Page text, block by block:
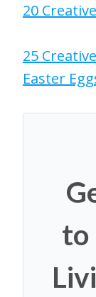
20
25
Easter
to